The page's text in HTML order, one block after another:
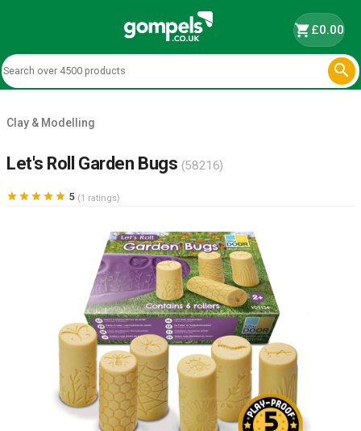
shopping_cart£0.00

Clay & Modelling
Let's Roll Garden Bugs (58216)
     5 (1 ratings)